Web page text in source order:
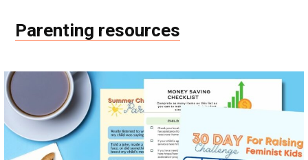
Parenting resources